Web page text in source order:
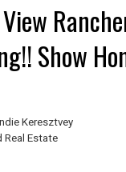
View
Show
Keresztvey
Estate